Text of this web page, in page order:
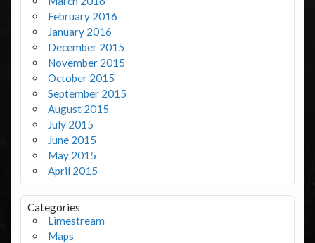
February 2016
January 2016
December 2015
November 2015
October 2015
September 2015
August 2015
July 2015
June 2015
May 2015
April 2015
Categories
Limestream
Maps